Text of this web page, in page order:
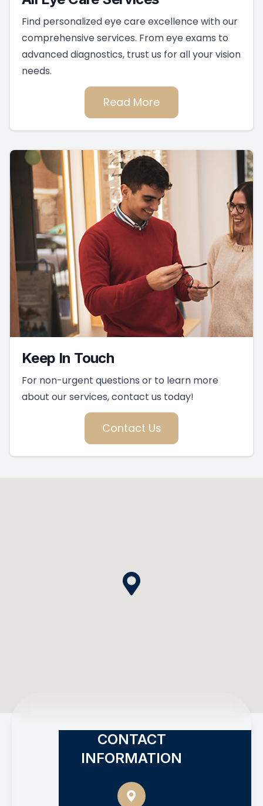
Find personalized eye care excellence with our
comprehensive services. From eye exams to
advanced diagnostics, trust us for all your vision
needs.
Read More
Keep In Touch
For non-urgent questions or to learn more
about our services, contact us today!
Contact Us
CONTACT
INFORMATION